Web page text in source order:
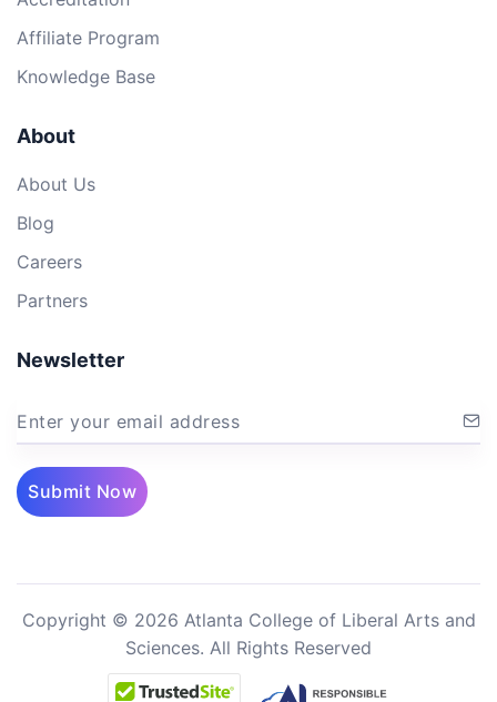
Affiliate Program
Knowledge Base
About
About Us
Blog
Careers
Partners
Newsletter
Enter your email address
Submit Now
Copyright © 2026 Atlanta College of Liberal Arts and
Sciences. All Rights Reserved